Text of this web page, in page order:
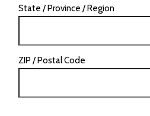
State / Province / Region
ZIP / Postal Code